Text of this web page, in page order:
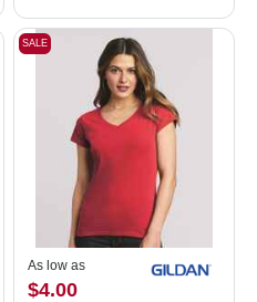
SALE
As low as
$4.00